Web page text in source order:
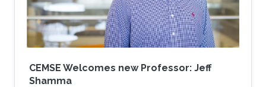
better awareness of domains more relevant to
their future research aspirations.
CEMSE Welcomes new Professor: Jeff
Shamma